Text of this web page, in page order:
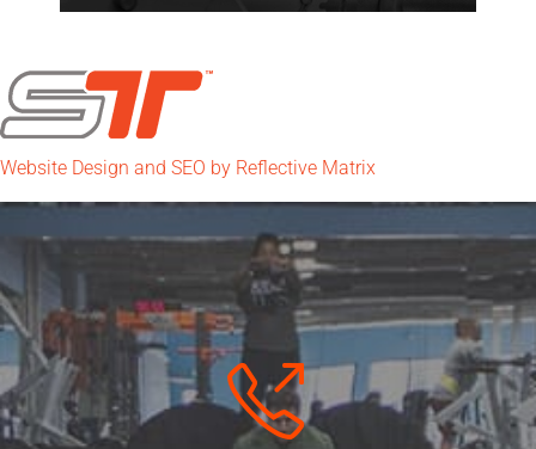
Website Design and SEO by Reflective Matrix